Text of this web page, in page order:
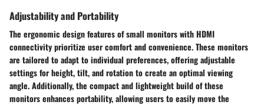
Adjustability and Portability
The ergonomic design features of small monitors with HDMI
connectivity prioritize user comfort and convenience. These monitors
are tailored to adapt to individual preferences, offering adjustable
settings for height, tilt, and rotation to create an optimal viewing
angle. Additionally, the compact and lightweight build of these
monitors enhances portability, allowing users to easily move the